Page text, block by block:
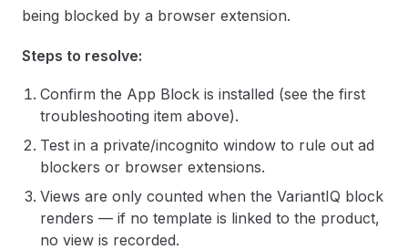
being blocked by a browser extension.
Steps to resolve:
Confirm the App Block is installed (see the first
troubleshooting item above).
Test in a private/incognito window to rule out ad
blockers or browser extensions.
Views are only counted when the VariantIQ block
renders — if no template is linked to the product,
no view is recorded.